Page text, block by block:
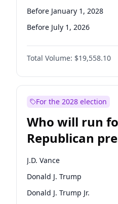
Before January 1, 2028
Before July 1, 2026
Total Volume: $19,558.10
For the 2028 election
Who will run
Republican
nomination?
J.D. Vance
Donald J. Trump
Donald J. Trump Jr.